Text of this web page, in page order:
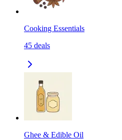
Cooking Essentials
45 deals
Ghee & Edible Oil